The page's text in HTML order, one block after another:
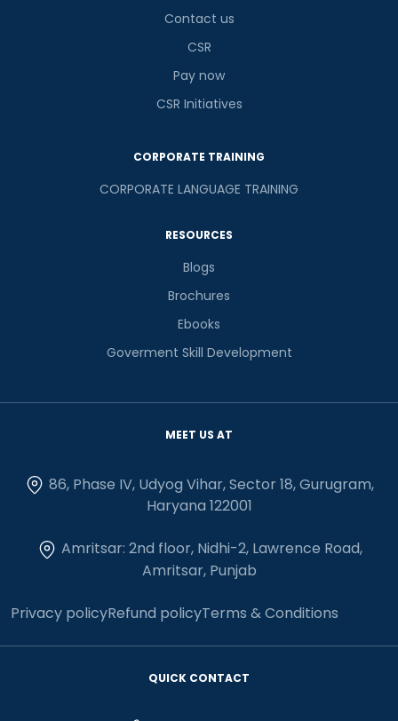
Contact us
CSR
Pay now
CSR Initiatives
CORPORATE TRAINING
CORPORATE LANGUAGE TRAINING
RESOURCES
Blogs
Brochures
Ebooks
Goverment Skill Development
MEET US AT
86, Phase IV, Udyog Vihar, Sector 18, Gurugram,
Haryana 122001
Amritsar: 2nd floor, Nidhi-2, Lawrence Road,
Amritsar, Punjab
Privacy policyRefund policyTerms & Conditions
QUICK CONTACT